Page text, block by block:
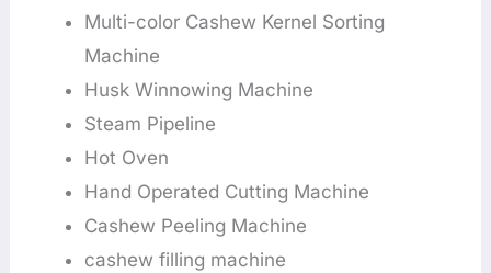
Multi-color Cashew Kernel Sorting
Machine
Husk Winnowing Machine
Steam Pipeline
Hot Oven
Hand Operated Cutting Machine
Cashew Peeling Machine
cashew filling machine